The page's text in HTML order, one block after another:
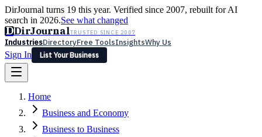
DirJournal turns 19 this year. Verified since 2007, rebuilt for AI
search in 2026.See what changed
DDirJournalTRUSTED SINCE 2007
IndustriesDirectoryFree ToolsInsightsWhy Us
Sign In
List Your Business
Latest Expert Reviews
Sign In
List Your Business
Home
Business and Economy
Business to Business